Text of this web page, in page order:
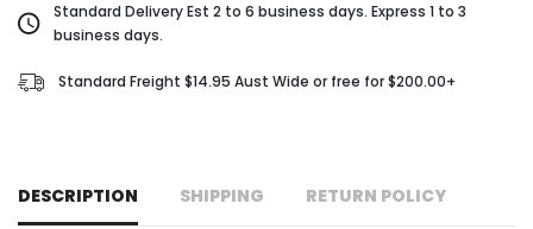
Standard Delivery Est 2 to 6 business days. Express 1 to 3
business days.
Standard Freight $14.95 Aust Wide or free for $200.00+
DESCRIPTION SHIPPING RETURN POLICY